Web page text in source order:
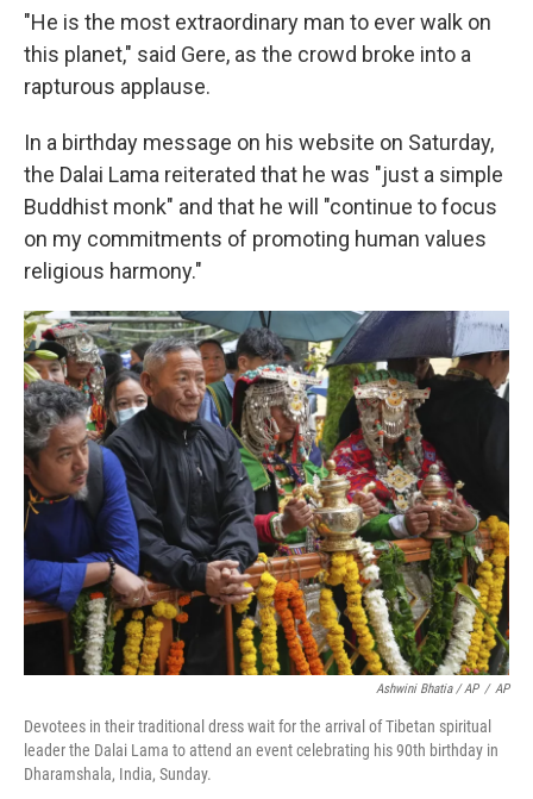
"He is the most extraordinary man to ever walk on
this planet," said Gere, as the crowd broke into a
rapturous applause.
In a birthday message on his website on Saturday,
the Dalai Lama reiterated that he was "just a simple
Buddhist monk" and that he will "continue to focus
on my commitments of promoting human values
religious harmony."
Ashwini Bhatia / AP / AP
Devotees in their traditional dress wait for the arrival of Tibetan spiritual
leader the Dalai Lama to attend an event celebrating his 90th birthday in
Dharamshala, India, Sunday.